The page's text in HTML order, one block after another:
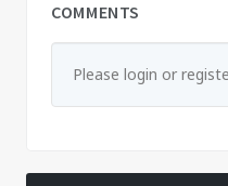
COMMENTS
Please login or